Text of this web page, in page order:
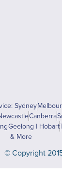
Sydney
Canberra
Geelong | Hobart
& More
© Copyright